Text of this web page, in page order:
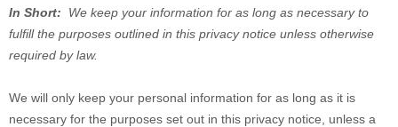
In Short:
We keep your information for as long as necessary to
fulfill the purposes outlined in this privacy notice unless otherwise
required by law.
We will only keep your personal information for as long as it is
necessary for the purposes set out in this privacy notice, unless a